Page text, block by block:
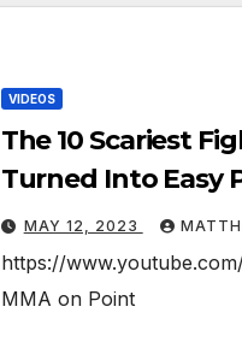
VIDEOS
The 10 Scariest
Turned Into Easy
MAY 12, 2023
https://
MMA on Point